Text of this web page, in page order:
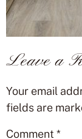
Leave a
Your email
fields are
Comment *